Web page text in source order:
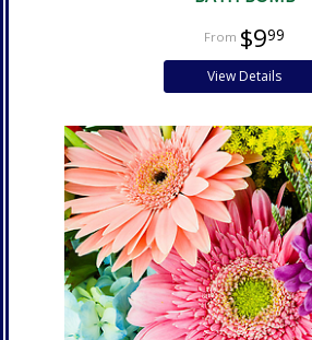
$999
View Details